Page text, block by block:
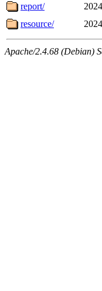
report/
resource/
Apache/2.4.68 (Debian)